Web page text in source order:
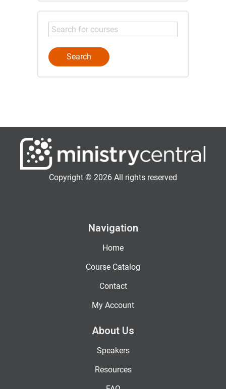
Copyright © 2026 All rights reserved
Navigation
Home
Course Catalog
Contact
My Account
About Us
Speakers
Resources